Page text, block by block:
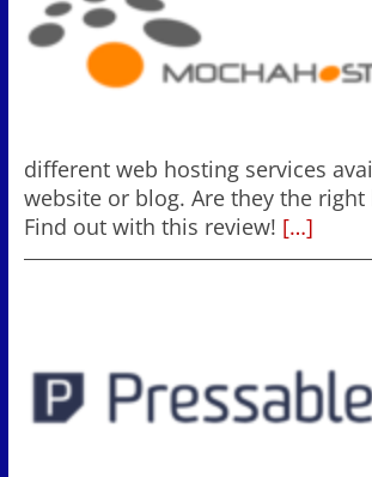
different web hosting services
website or blog. Are they the right
Find out with this review! […]